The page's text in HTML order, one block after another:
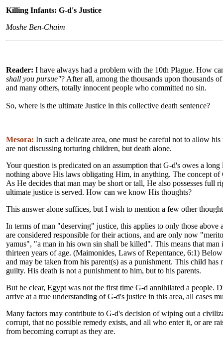
Killing Infants: G-d's Justice
Moshe Ben-Chaim
Reader: I have always had a problem with the 10th Plague. How
shall you pursue"? After all, among the thousands upon thousands
and many others, totally innocent people who committed no sin.
So, where is the ultimate Justice in this collective death sentence?
Mesora: In such a delicate area, one must be careful not to allow
are not discussing torturing children, but death alone.
Your question is predicated on an assumption that G-d's owes a
nothing above His laws obligating Him, in anything. The concept
As He decides that man may be short or tall, He also possesses
ultimate justice is served. How can we know His thoughts?
This answer alone suffices, but I wish to mention a few other
In terms of man "deserving" justice, this applies to only those
are considered responsible for their actions, and are only now
yamus", "a man in his own sin shall be killed". This means that
thirteen years of age. (Maimonides, Laws of Repentance, 6:1)
and may be taken from his parent(s) as a punishment. This child
guilty. His death is not a punishment to him, but to his parents.
But be clear, Egypt was not the first time G-d annihilated a people.
arrive at a true understanding of G-d's justice in this area, all cases
Many factors may contribute to G-d's decision of wiping out a
corrupt, that no possible remedy exists, and all who enter it, or are
from becoming corrupt as they are.